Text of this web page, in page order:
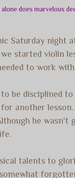
does marvelous
Saturday night
started violin
to work with
be disciplined
another
he
talents to